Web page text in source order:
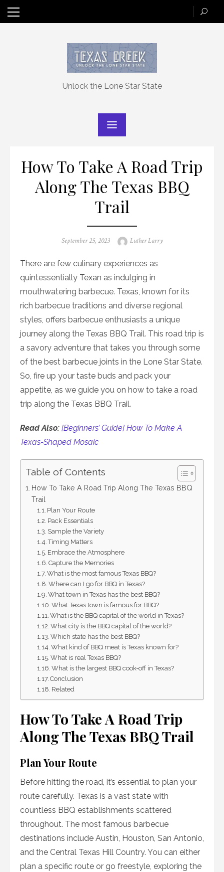
Skip
Unlock the Lone Star State
How To Take A Road Trip
Along The Texas BBQ
Trail
Posted
September 25, 2023 Author
Luther Larry
There are few culinary experiences as
quintessentially Texan as indulging in
mouthwatering barbecue. Texas, known for its
rich barbecue traditions and diverse regional
styles, offers barbecue enthusiasts a unique
journey along the Texas BBQ Trail. This road trip is
a savory adventure that takes you through some
of the best barbecue joints in the Lone Star State.
So, fire up your taste buds and pack your
appetite, as we guide you on how to take a road
trip along the Texas BBQ Trail.
Read Also: [Beginners’ Guide] How To Make A
Texas-Shaped Mosaic
Table of Contents
How To Take A Road Trip Along The Texas BBQ
Trail
Plan Your Route
Pack Essentials
Sample the Variety
Timing Matters
Embrace the Atmosphere
Capture the Memories
What is the most famous Texas BBQ?
Where can I go for BBQ in Texas?
What town in Texas has the best BBQ?
What Texas town is famous for BBQ?
What is the BBQ capital of the world in Texas?
What city is the BBQ capital of the world?
Which state has the best BBQ?
What kind of BBQ meat is Texas known for?
What is real Texas BBQ?
What is the largest BBQ cook-off in Texas?
Conclusion
Related
How To Take A Road Trip
Along The Texas BBQ Trail
Plan Your Route
Before hitting the road, it’s essential to plan your
route carefully. Texas is a vast state with
countless BBQ establishments scattered
throughout. The most famous barbecue
destinations include Austin, Houston, San Antonio,
and the Central Texas Hill Country. You can either
plan a specific route or go freestyle, exploring the